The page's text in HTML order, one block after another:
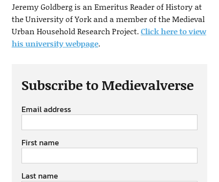
Jeremy Goldberg is an Emeritus Reader of History at
the University of York and a member of the Medieval
Urban Household Research Project.Click here to view
his university webpage.
Subscribe to Medievalverse
Email address
First name
Last name